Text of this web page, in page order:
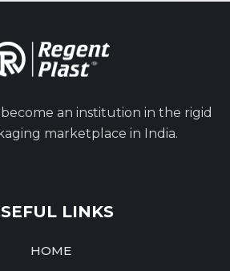
an institution in the rigid
marketplace in India.
LINKS
HOME